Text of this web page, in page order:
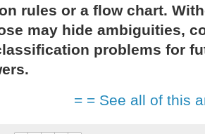
rules or a flow chart.
may hide ambiguities,
problems for
= = See all of this